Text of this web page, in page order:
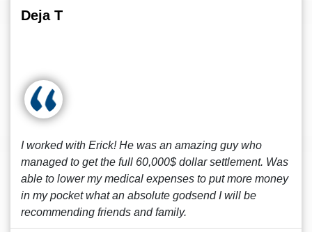
Deja T
I worked with Erick! He was an amazing guy who
managed to get the full 60,000$ dollar settlement. Was
able to lower my medical expenses to put more money
in my pocket what an absolute godsend I will be
recommending friends and family.